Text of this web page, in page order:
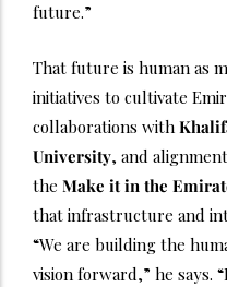
future.”
That future is human as
initiatives to cultivate
collaborations with
University, and
the Make it in the
that infrastructure and
“We are building the
vision forward,” he says.